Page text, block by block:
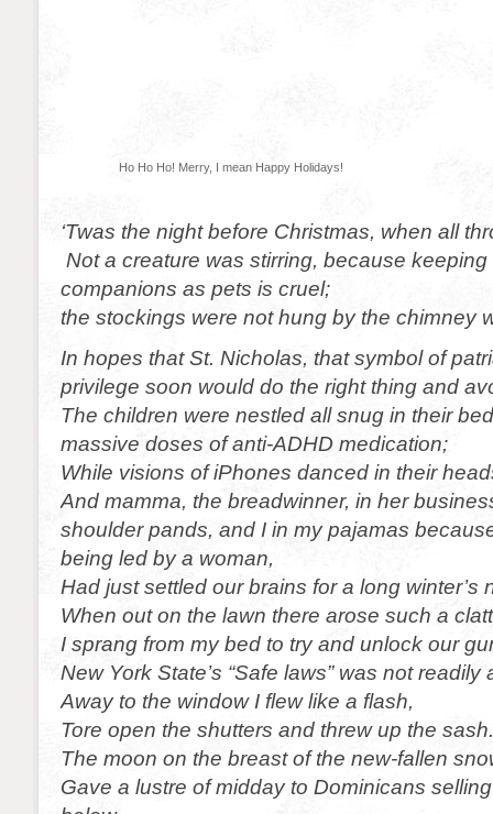
Ho Ho Ho! Merry, I mean Happy Holidays!
‘Twas the night before Christmas, when all
Not a creature was stirring, because
companions as pets is cruel;
the stockings were not hung by the chimney
In hopes that St. Nicholas, that symbol of
privilege soon would do the right thing and
The children were nestled all snug in their
massive doses of anti-ADHD medication;
While visions of iPhones danced in their
And mamma, the breadwinner, in her
shoulder pands, and I in my pajamas
being led by a woman,
Had just settled our brains for a long winter’s
When out on the lawn there arose such a
I sprang from my bed to try and unlock our
New York State’s “Safe laws” was not
Away to the window I flew like a flash,
Tore open the shutters and threw up the sash.
The moon on the breast of the new-fallen
Gave a lustre of midday to Dominicans